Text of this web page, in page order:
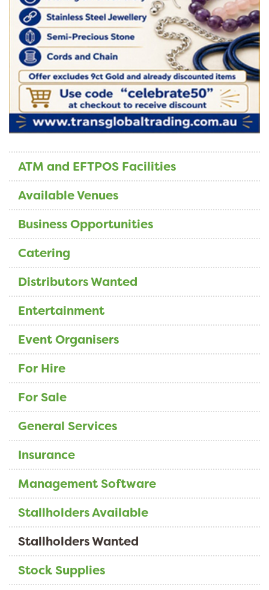
ATM and EFTPOS Facilities
Available Venues
Business Opportunities
Catering
Distributors Wanted
Entertainment
Event Organisers
For Hire
For Sale
General Services
Insurance
Management Software
Stallholders Available
Stallholders Wanted
Stock Supplies